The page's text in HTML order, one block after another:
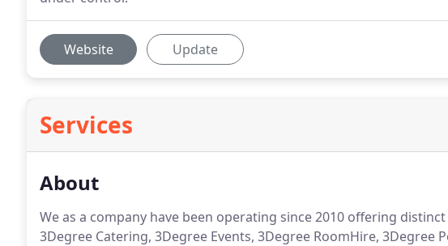
Website Update
Services
About
We as a company have been operating since 2010 offering
3Degree Catering, 3Degree Events, 3Degree RoomHire, 3Degree